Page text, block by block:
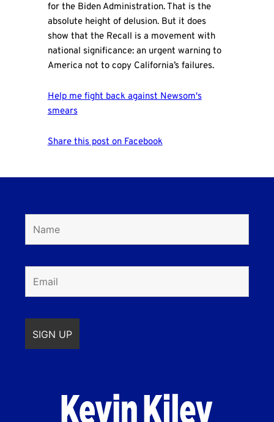
for the Biden Administration. That is the
absolute height of delusion. But it does
show that the Recall is a movement with
national significance: an urgent warning to
America not to copy California’s failures.
Help me fight back against Newsom's
smears
Share this post on Facebook